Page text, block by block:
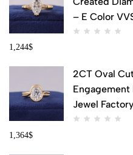
– E Color
1,244$
2CT Oval
Engagement
Jewel Factory
1,364$